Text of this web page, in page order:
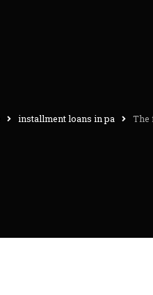
installment loans in pa The